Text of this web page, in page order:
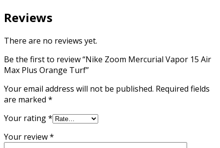
Reviews
There are no reviews yet.
Be the first to review “Nike Zoom Mercurial Vapor 15 Air
Max Plus Orange Turf”
Your email address will not be published. Required fields
are marked *
Your rating*
Your review*